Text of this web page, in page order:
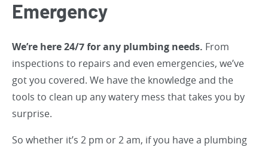
Emergency
We’re here 24/7 for any plumbing needs. From
inspections to repairs and even emergencies, we’ve
got you covered. We have the knowledge and the
tools to clean up any watery mess that takes you by
surprise.
So whether it’s 2 pm or 2 am, if you have a plumbing